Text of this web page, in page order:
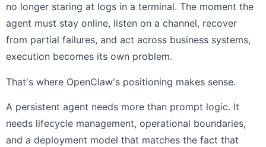
no longer staring at logs in a terminal. The moment the
agent must stay online, listen on a channel, recover
from partial failures, and act across business systems,
execution becomes its own problem.
That's where OpenClaw's positioning makes sense.
A persistent agent needs more than prompt logic. It
needs lifecycle management, operational boundaries,
and a deployment model that matches the fact that